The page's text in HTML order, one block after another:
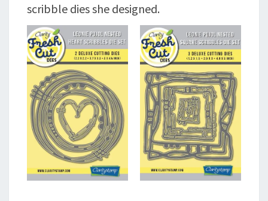
scribble dies she designed.